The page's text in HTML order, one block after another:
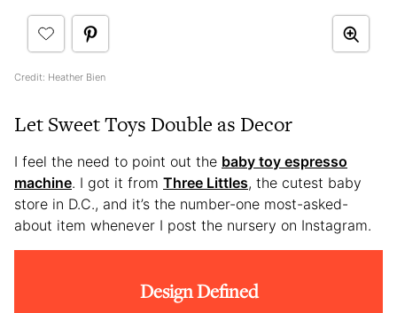
Credit: Heather Bien
Let Sweet Toys Double as Decor
I feel the need to point out the baby toy espresso
machine. I got it from Three Littles, the cutest baby
store in D.C., and it’s the number-one most-asked-
about item whenever I post the nursery on Instagram.
Design Defined